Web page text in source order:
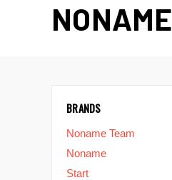
NONAME
BRANDS
Noname Team
Noname
Start